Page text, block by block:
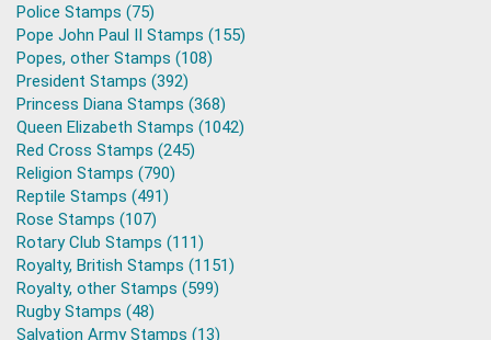
Police Stamps (75)
Pope John Paul II Stamps (155)
Popes, other Stamps (108)
President Stamps (392)
Princess Diana Stamps (368)
Queen Elizabeth Stamps (1042)
Red Cross Stamps (245)
Religion Stamps (790)
Reptile Stamps (491)
Rose Stamps (107)
Rotary Club Stamps (111)
Royalty, British Stamps (1151)
Royalty, other Stamps (599)
Rugby Stamps (48)
Salvation Army Stamps (13)